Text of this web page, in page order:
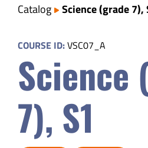
Transparency
Parents
Safety & Wellness
Educators
Catalog
Science (grade 7),
COURSE ID:VSC07_A
Science
7), S1